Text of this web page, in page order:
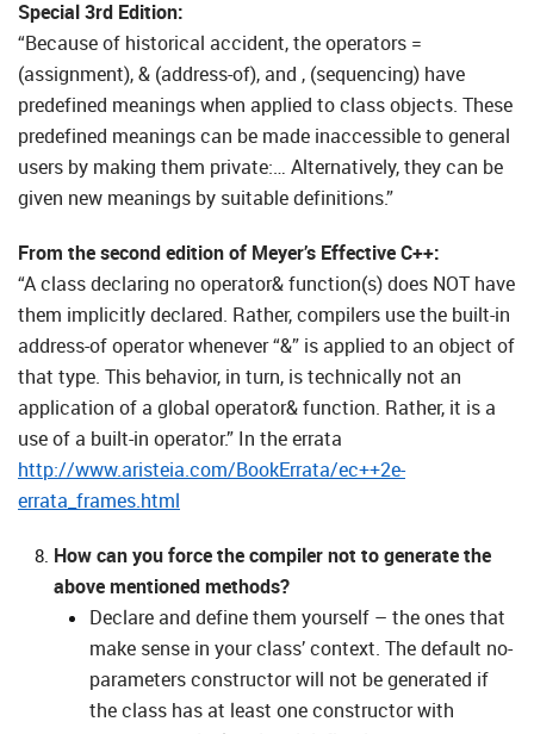
Special 3rd Edition:
“Because of historical accident, the operators =
(assignment), & (address-of), and , (sequencing) have
predefined meanings when applied to class objects. These
predefined meanings can be made inaccessible to general
users by making them private:… Alternatively, they can be
given new meanings by suitable definitions.”
From the second edition of Meyer’s Effective C++:
“A class declaring no operator& function(s) does NOT have
them implicitly declared. Rather, compilers use the built-in
address-of operator whenever “&” is applied to an object of
that type. This behavior, in turn, is technically not an
application of a global operator& function. Rather, it is a
use of a built-in operator.” In the errata
http://www.aristeia.com/BookErrata/ec++2e-
errata_frames.html
How can you force the compiler not to generate the
above mentioned methods?
Declare and define them yourself – the ones that
make sense in your class’ context. The default no-
parameters constructor will not be generated if
the class has at least one constructor with